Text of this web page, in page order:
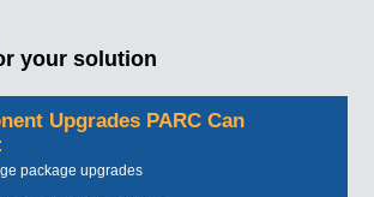
your solution
Upgrades PARC Can
package upgrades